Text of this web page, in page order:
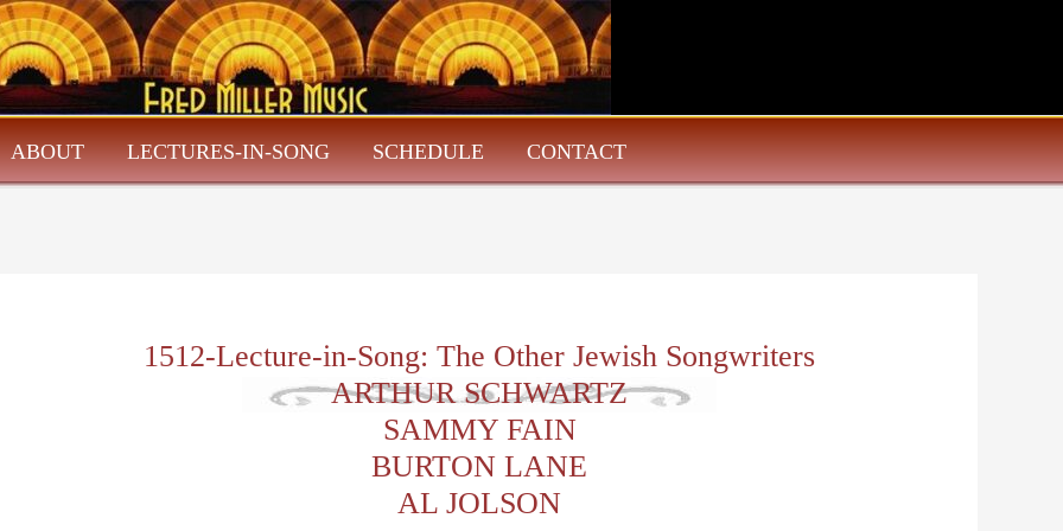
ABOUT LECTURES-IN-SONG SCHEDULE CONTACT
1512-Lecture-in-Song: The Other Jewish Songwriters
ARTHUR SCHWARTZ
SAMMY FAIN
BURTON LANE
AL JOLSON